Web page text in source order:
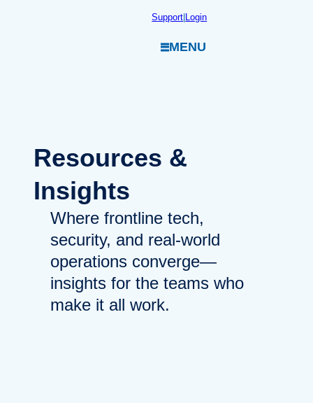
Support|Login
MENU
Resources &
Insights
Where frontline tech,
security, and real-world
operations converge—
insights for the teams who
make it all work.